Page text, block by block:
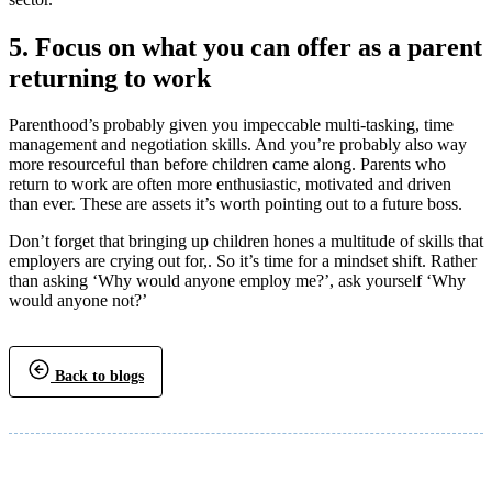
5. Focus on what you can offer as a parent
returning to work
Parenthood’s probably given you impeccable multi-tasking, time
management and negotiation skills. And you’re probably also way
more resourceful than before children came along. Parents who
return to work are often more enthusiastic, motivated and driven
than ever. These are assets it’s worth pointing out to a future boss.
Don’t forget that bringing up children hones a multitude of skills that
employers are crying out for,. So it’s time for a mindset shift. Rather
than asking ‘Why would anyone employ me?’, ask yourself ‘Why
would anyone not?’
Back to blogs